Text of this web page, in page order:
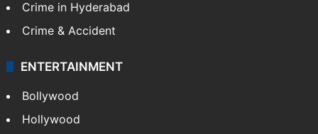
TECHNOLOGY
Mobile
Technology
CRIME
Crime in Hyderabad